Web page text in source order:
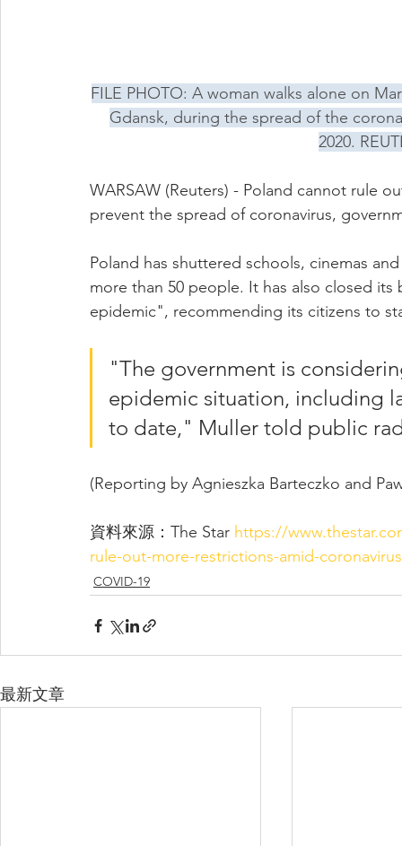
FILE PHOTO: A woman walks alone on
Gdansk, during the spread of the
2020.
WARSAW (Reuters) - Poland cannot rule
prevent the spread of coronavirus,
Poland has shuttered schools, cinemas
more than 50 people. It has also closed
epidemic", recommending its citizens to
"The government is
epidemic situation, including
to date," Muller told public
(Reporting by Agnieszka Barteczko and
資料來源：The Star https://
rule-out-more-restrictions-amid-coronavirus
COVID-19
最新文章